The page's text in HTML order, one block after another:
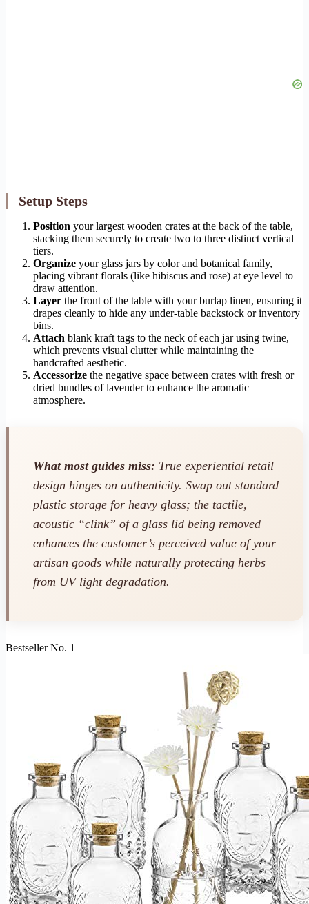
Setup Steps
Position your largest wooden crates at the back of the table,
stacking them securely to create two to three distinct vertical
tiers.
Organize your glass jars by color and botanical family,
placing vibrant florals (like hibiscus and rose) at eye level to
draw attention.
Layer the front of the table with your burlap linen, ensuring it
drapes cleanly to hide any under-table backstock or inventory
bins.
Attach blank kraft tags to the neck of each jar using twine,
which prevents visual clutter while maintaining the
handcrafted aesthetic.
Accessorize the negative space between crates with fresh or
dried bundles of lavender to enhance the aromatic
atmosphere.
What most guides miss: True experiential retail
design hinges on authenticity. Swap out standard
plastic storage for heavy glass; the tactile,
acoustic “clink” of a glass lid being removed
enhances the customer’s perceived value of your
artisan goods while naturally protecting herbs
from UV light degradation.
Bestseller No. 1